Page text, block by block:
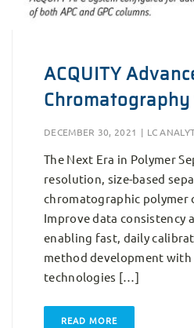
ACQUITY
DECEMBER 30, 2021 | LC
The Next Era in Polymer
resolution, size-based
chromatographic polymer
Improve data consistency
enabling fast, daily
method development with
technologies […]
READ MORE